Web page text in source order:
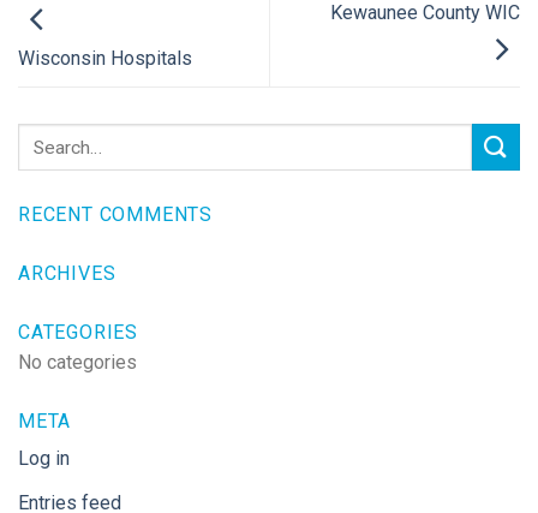
Wisconsin Hospitals
Kewaunee County WIC
RECENT COMMENTS
ARCHIVES
CATEGORIES
No categories
META
Log in
Entries feed